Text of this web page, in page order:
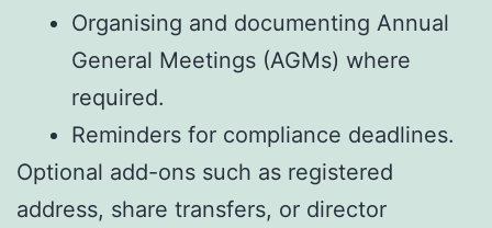
Organising and documenting Annual
General Meetings (AGMs) where
required.
Reminders for compliance deadlines.
Optional add-ons such as registered
address, share transfers, or director